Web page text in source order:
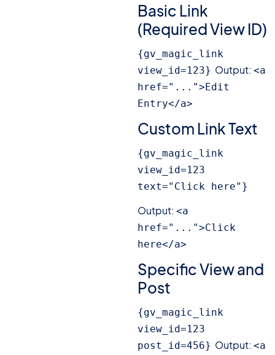
Basic Link
(Required View ID)
{gv_magic_link
view_id=123} Output: <a
href="...">Edit
Entry</a>
Custom Link Text
{gv_magic_link
view_id=123
text="Click here"}
Output: <a
href="...">Click
here</a>
Specific View and
Post
{gv_magic_link
view_id=123
post_id=456} Output: <a